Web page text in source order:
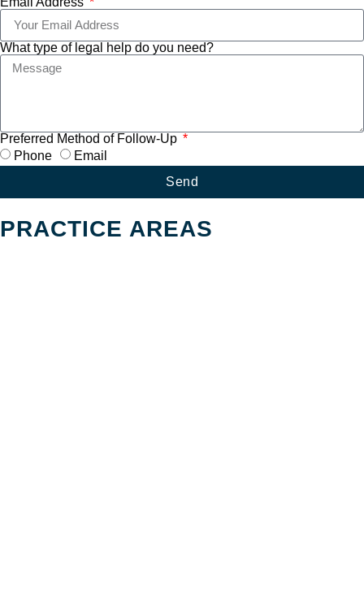
What type of legal help do you need?
Preferred Method of Follow-Up
Phone
Email
Send
PRACTICE AREAS